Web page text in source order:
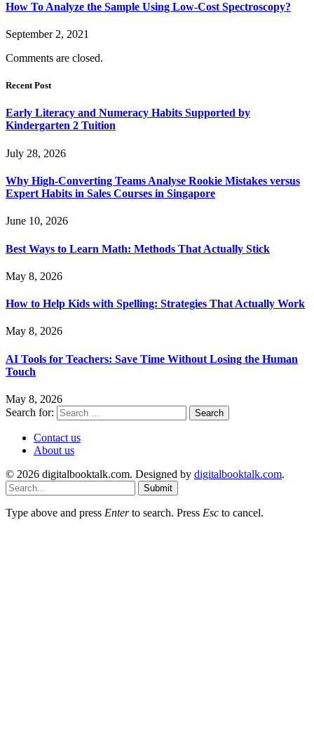
How To Analyze the Sample Using Low-Cost Spectroscopy?
September 2, 2021
Comments are closed.
Recent Post
Early Literacy and Numeracy Habits Supported by
Kindergarten 2 Tuition
July 28, 2026
Why High-Converting Teams Analyse Rookie Mistakes versus
Expert Habits in Sales Courses in Singapore
June 10, 2026
Best Ways to Learn Math: Methods That Actually Stick
May 8, 2026
How to Help Kids with Spelling: Strategies That Actually Work
May 8, 2026
AI Tools for Teachers: Save Time Without Losing the Human
Touch
May 8, 2026
Search for:
Contact us
About us
© 2026 digitalbooktalk.com. Designed by digitalbooktalk.com.
Submit
Type above and press Enterto search. Press Esc to cancel.